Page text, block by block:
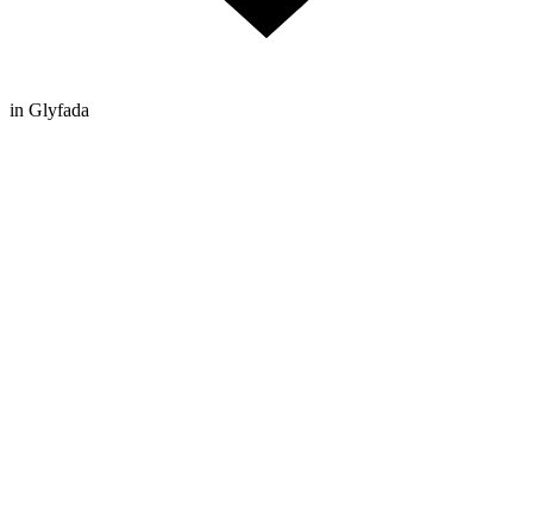
in Glyfada